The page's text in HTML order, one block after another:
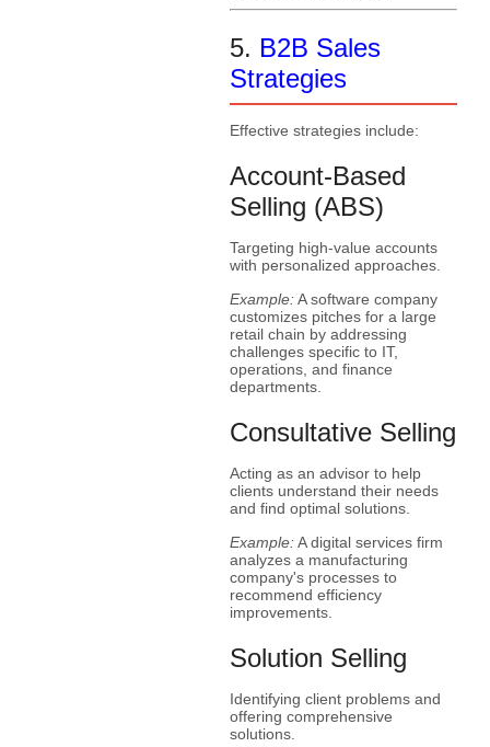
5. B2B Sales
Strategies
Effective strategies include:
Account-Based
Selling (ABS)
Targeting high-value accounts
with personalized approaches.
Example:A software company
customizes pitches for a large
retail chain by addressing
challenges specific to IT,
operations, and finance
departments.
Consultative Selling
Acting as an advisor to help
clients understand their needs
and find optimal solutions.
Example:A digital services firm
analyzes a manufacturing
company's processes to
recommend efficiency
improvements.
Solution Selling
Identifying client problems and
offering comprehensive
solutions.